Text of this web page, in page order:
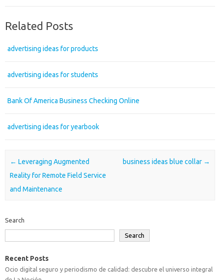
Related Posts
advertising ideas for products
advertising ideas for students
Bank Of America Business Checking Online
advertising ideas for yearbook
Post navigation
← Leveraging Augmented
Reality for Remote Field Service
and Maintenance
business ideas blue collar →
Search
Search
Recent Posts
Ocio digital seguro y periodismo de calidad: descubre el universo integral